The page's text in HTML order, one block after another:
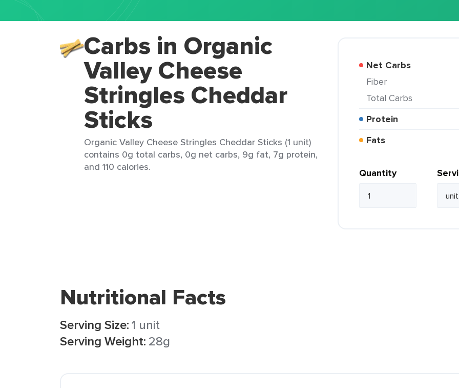
Carbs in Organic
Valley Cheese
Stringles Cheddar
Sticks
Organic Valley Cheese Stringles Cheddar Sticks (1 unit)
contains 0g total carbs, 0g net carbs, 9g fat, 7g protein,
and 110 calories.
Net Carbs
Fiber
Total Carbs
Protein
Fats
Quantity
Nutritional Facts
Serving Size:1 unit
Serving Weight: 28g